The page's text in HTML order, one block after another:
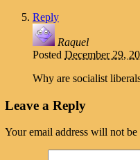
Reply
Raquel
Posted December 29,
Why are socialist
Leave a Reply
Your email address will not be